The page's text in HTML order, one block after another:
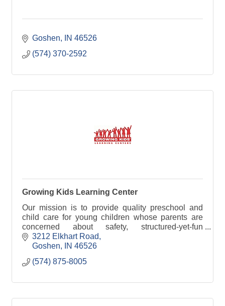
Goshen IN 46526
(574) 370-2592
Growing Kids Learning Center
Our mission is to provide quality preschool and
child care for young children whose parents are
concerned about safety, structured-yet-fun
educational activities, a clean and friendly
atmosphere, and
3212 Elkhart Road
Goshen
IN 46526
(574) 875-8005